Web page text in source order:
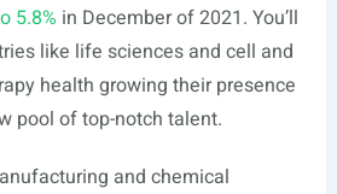
5.8% in December of 2021. You’ll
like life sciences and cell and
health growing their presence
pool of top-notch talent.
and chemical